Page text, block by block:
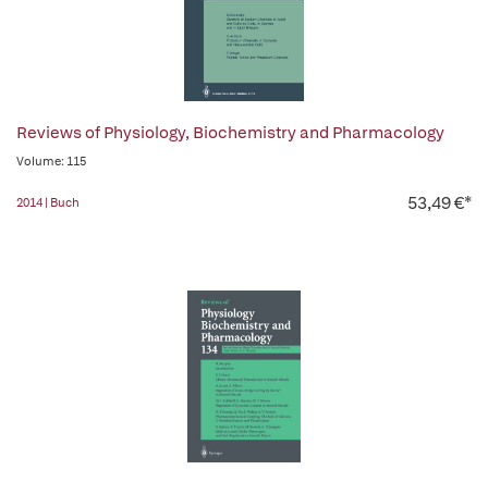
Reviews of Physiology, Biochemistry and Pharmacology
Volume: 115
2014 | Buch 53,49 €*